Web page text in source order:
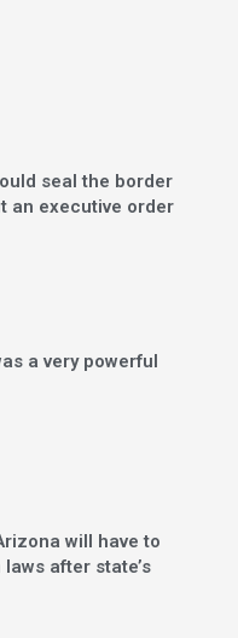
seal the border
an executive order
a very powerful
will have to
after state’s